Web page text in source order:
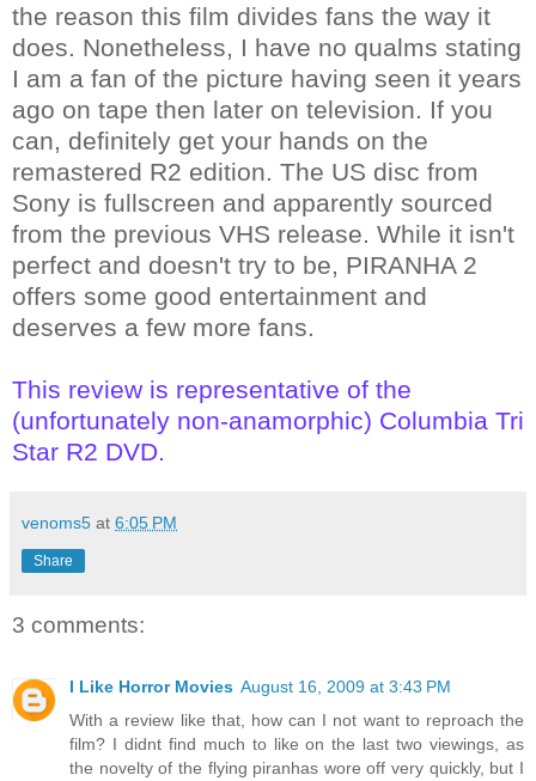
the reason this film divides fans the way it
does. Nonetheless, I have no qualms stating
I am a fan of the picture having seen it years
ago on tape then later on television. If you
can, definitely get your hands on the
remastered R2 edition. The US disc from
Sony is fullscreen and apparently sourced
from the previous VHS release. While it isn't
perfect and doesn't try to be, PIRANHA 2
offers some good entertainment and
deserves a few more fans.
This review is representative of the
(unfortunately non-anamorphic) Columbia Tri
Star R2 DVD.
venoms5 at 6:05 PM
Share
3 comments:
I Like Horror Movies August 16, 2009 at 3:43 PM
With a review like that, how can I not want to reproach the
film? I didnt find much to like on the last two viewings, as
the novelty of the flying piranhas wore off very quickly, but I